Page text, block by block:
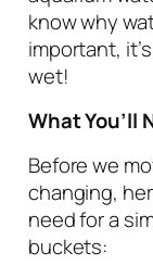
know why
important,
wet!
What You’ll
Before we
changing,
need for a
buckets: